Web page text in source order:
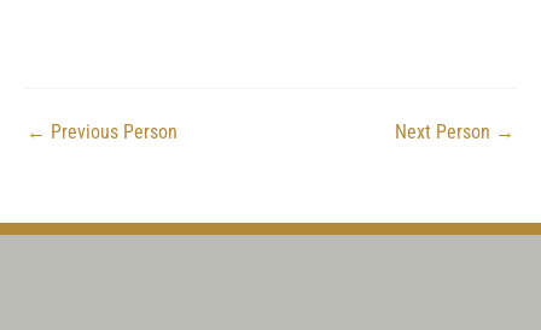
← Previous Person Next Person →